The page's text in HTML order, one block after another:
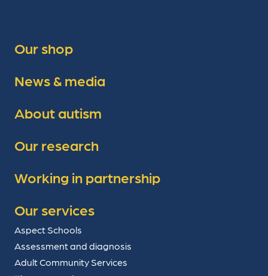
Our shop
News & media
About autism
Our research
Working in partnership
Our services
Aspect Schools
Assessment and diagnosis
Adult Community Services